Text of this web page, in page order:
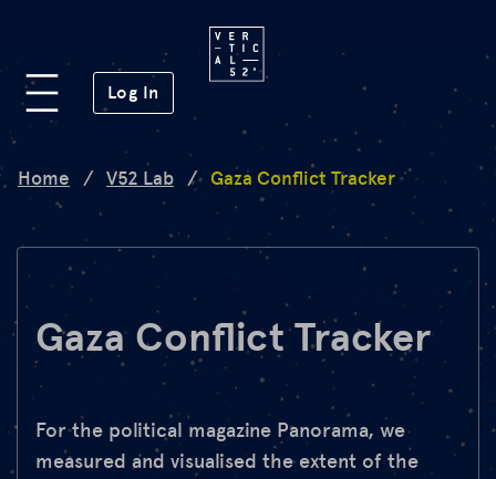
Log In (opens in a new window)
Platform
Lab
Mission
FAQ
de en
Home / V52 Lab / Gaza Conflict Tracker
Gaza Conflict Tracker
For the political magazine Panorama, we
measured and visualised the extent of the